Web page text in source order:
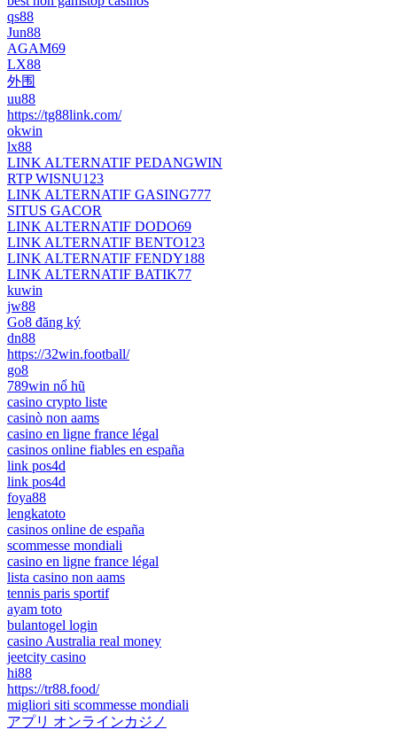
qs88
Jun88
AGAM69
LX88
外围
uu88
https://tg88link.com/
okwin
lx88
LINK ALTERNATIF PEDANGWIN
RTP WISNU123
LINK ALTERNATIF GASING777
SITUS GACOR
LINK ALTERNATIF DODO69
LINK ALTERNATIF BENTO123
LINK ALTERNATIF FENDY188
LINK ALTERNATIF BATIK77
kuwin
jw88
Go8 đăng ký
dn88
https://32win.football/
go8
789win nổ hũ
casino crypto liste
casinò non aams
casino en ligne france légal
casinos online fiables en españa
link pos4d
link pos4d
foya88
lengkatoto
casinos online de españa
scommesse mondiali
casino en ligne france légal
lista casino non aams
tennis paris sportif
ayam toto
bulantogel login
casino Australia real money
jeetcity casino
hi88
https://tr88.food/
migliori siti scommesse mondiali
アプリ オンラインカジノ